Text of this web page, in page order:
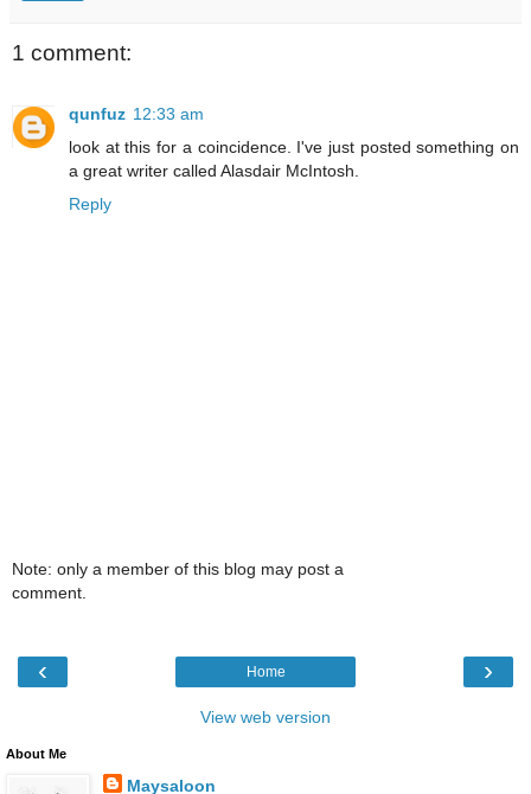
1 comment:
qunfuz 12:33 am
look at this for a coincidence. I've just posted something on
a great writer called Alasdair McIntosh.
Reply
Note: only a member of this blog may post a
comment.
‹ ›
Home
View web version
About Me
Maysaloon